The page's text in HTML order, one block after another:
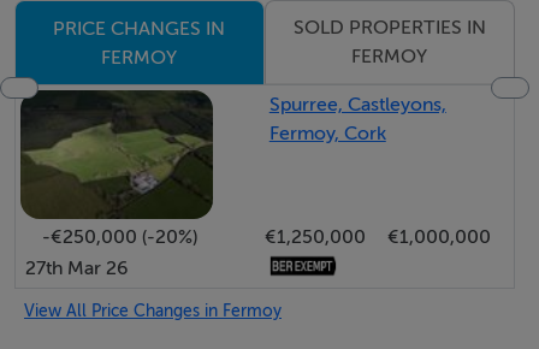
PRICE CHANGES IN
FERMOY
SOLD PROPERTIES IN
FERMOY
Spurree, Castleyons,
Fermoy, Cork
-€250,000 (-20%) €1,250,000
€1,000,000
27th Mar 26
View All Price Changes in Fermoy